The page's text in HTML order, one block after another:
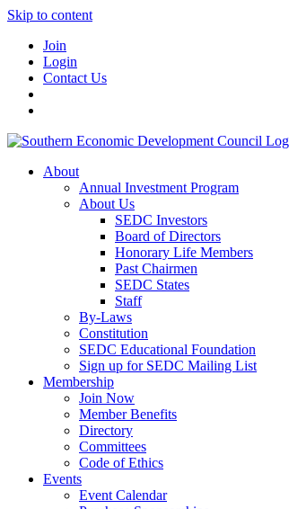
Skip to content
Join
Login
Contact Us
About
Annual Investment Program
About Us
SEDC Investors
Board of Directors
Honorary Life Members
Past Chairmen
SEDC States
Staff
By-Laws
Constitution
SEDC Educational Foundation
Sign up for SEDC Mailing List
Membership
Join Now
Member Benefits
Directory
Committees
Code of Ethics
Events
Event Calendar